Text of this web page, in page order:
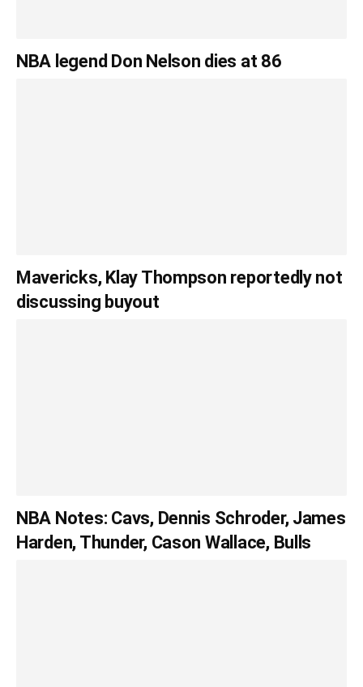
NBA legend Don Nelson dies at 86
Mavericks, Klay Thompson reportedly not
discussing buyout
NBA Notes: Cavs, Dennis Schroder, James
Harden, Thunder, Cason Wallace, Bulls